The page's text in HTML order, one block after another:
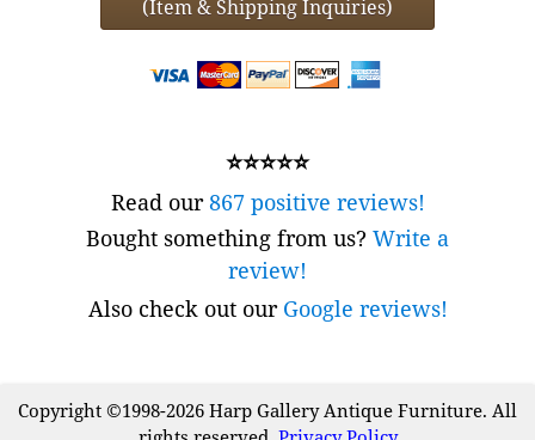
(Item & Shipping Inquiries)
⭐⭐⭐⭐⭐
Read our867 positive reviews!
Bought something from us? Write a
review!
Also check out our Google reviews!
Copyright ©1998-2026 Harp Gallery Antique Furniture. All